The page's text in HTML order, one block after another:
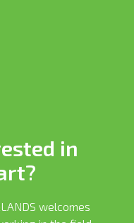
in
welcomes